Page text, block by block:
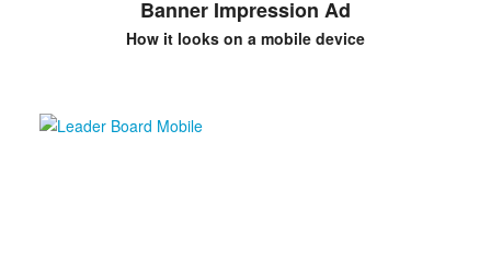
Banner Impression Ad
How it looks on a mobile device